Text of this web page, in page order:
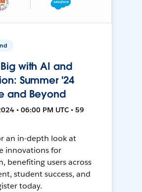
with AI and
Summer '24
and Beyond
• 06:00 PM UTC • 59
an in-depth look at
innovations for
benefiting users across
student success, and
today.